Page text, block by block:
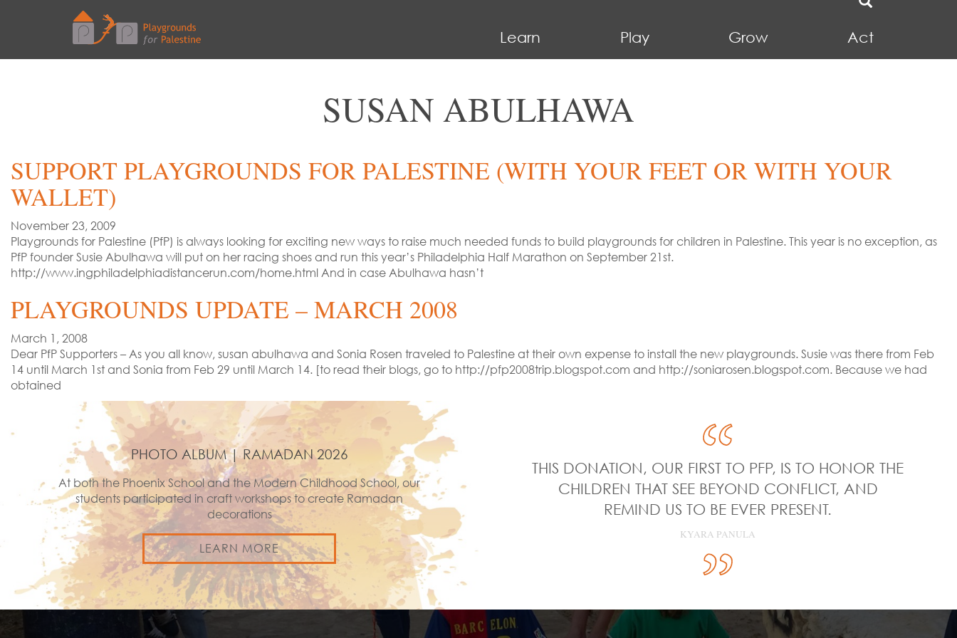
Learn Play Grow Act
SUSAN ABULHAWA
SUPPORT PLAYGROUNDS FOR PALESTINE (WITH YOUR FEET OR WITH YOUR
WALLET)
November 23, 2009
Playgrounds for Palestine (PfP) is always looking for exciting new ways to raise much needed funds to build playgrounds for children in Palestine. This year is no exception, as
PfP founder Susie Abulhawa will put on her racing shoes and run this year’s Philadelphia Half Marathon on September 21st.
http://www.ingphiladelphiadistancerun.com/home.html And in case Abulhawa hasn’t
PLAYGROUNDS UPDATE – MARCH 2008
March 1, 2008
Dear PfP Supporters – As you all know, susan abulhawa and Sonia Rosen traveled to Palestine at their own expense to install the new playgrounds. Susie was there from Feb
14 until March 1st and Sonia from Feb 29 until March 14. [to read their blogs, go to http://pfp2008trip.blogspot.com and http://soniarosen.blogspot.com. Because we had
obtained
PHOTO ALBUM | RAMADAN 2026
At both the Phoenix School and the Modern Childhood School, our
students participated in craft workshops to create Ramadan
decorations
LEARN MORE
THIS DONATION, OUR FIRST TO PFP, IS TO HONOR THE
CHILDREN THAT SEE BEYOND CONFLICT, AND
REMIND US TO BE EVER PRESENT.
KYARA PANULA